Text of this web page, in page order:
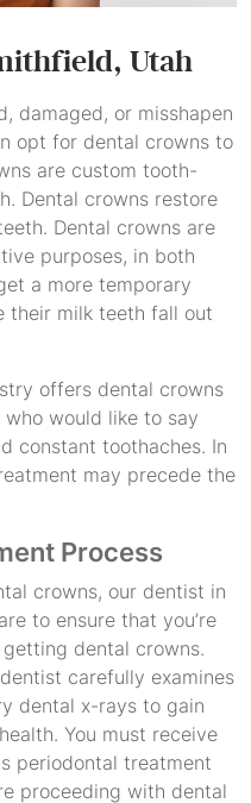
Utah
damaged, or misshapen
opt for dental crowns to
are custom tooth-
Dental crowns restore
Dental crowns are
purposes, in both
a more temporary
their milk teeth fall out
offers dental crowns
would like to say
constant toothaches. In
may precede the
Process
crowns, our dentist in
to ensure that you’re
dental crowns.
carefully examines
dental x-rays to gain
You must receive
periodontal treatment
proceeding with dental